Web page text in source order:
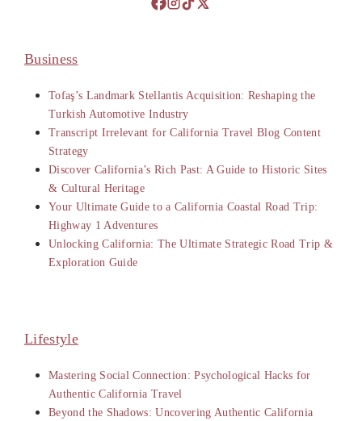
Business
Tofaş’s Landmark Stellantis Acquisition: Reshaping the
Turkish Automotive Industry
Transcript Irrelevant for California Travel Blog Content
Strategy
Discover California’s Rich Past: A Guide to Historic Sites
& Cultural Heritage
Your Ultimate Guide to a California Coastal Road Trip:
Highway 1 Adventures
Unlocking California: The Ultimate Strategic Road Trip &
Exploration Guide
Lifestyle
Mastering Social Connection: Psychological Hacks for
Authentic California Travel
Beyond the Shadows: Uncovering Authentic California